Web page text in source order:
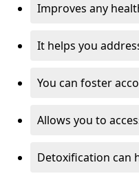
Improves any
It helps you
You can foster
Allows you to
Detoxification can